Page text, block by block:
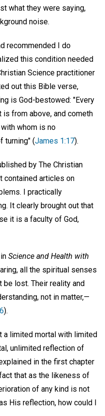
what they were saying,
noise.
recommended I do
this condition needed
Science practitioner
out this Bible verse,
is God-bestowed: "Every
from above, and cometh
whom is no
turning" (James 1:17).
by The Christian
contained articles on
I practically
It clearly brought out that
it is a faculty of God,
Science and Health with
all the spiritual senses
be lost. Their reality and
not in matter,—
).
a limited mortal with limited
unlimited reflection of
in the first chapter
that as the likeness of
of any kind is not
His reflection, how could I